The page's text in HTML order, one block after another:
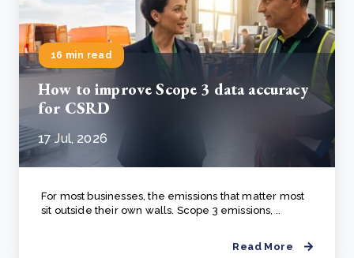
16 min read
How to improve Scope 3 data accuracy
for CSRD
17 Jul, 2026
For most businesses, the emissions that matter most
sit outside their own walls. Scope 3 emissions, ..
Read More